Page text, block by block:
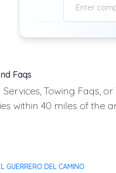
Faqs
Services, Towing Faqs,
within 40 miles of the
GUERRERO DEL CAMINO